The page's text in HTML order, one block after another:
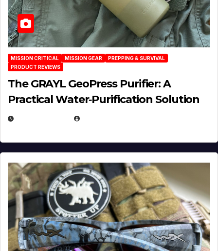
MISSION CRITICAL MISSION GEAR
PREPPING & SURVIVAL
PRODUCT REVIEWS
The GRAYL GeoPress Purifier: A
Practical Water‑Purification Solution